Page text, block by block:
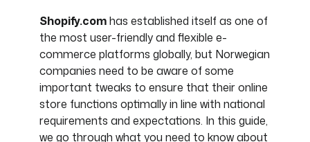
Shopify.comhas established itself as one of
the most user-friendly and flexible e-
commerce platforms globally, but Norwegian
companies need to be aware of some
important tweaks to ensure that their online
store functions optimally in line with national
requirements and expectations. In this guide,
we go through what you need to know about